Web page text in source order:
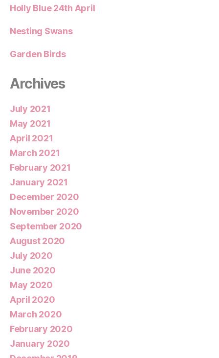
Holly Blue 24th April
Nesting Swans
Garden Birds
Archives
July 2021
May 2021
April 2021
March 2021
February 2021
January 2021
December 2020
November 2020
September 2020
August 2020
July 2020
June 2020
May 2020
April 2020
March 2020
February 2020
January 2020